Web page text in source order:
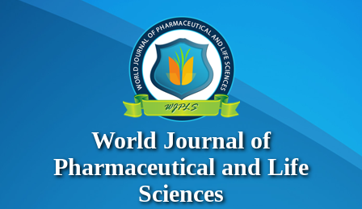
World Journal of
Pharmaceutical and Life
Sciences